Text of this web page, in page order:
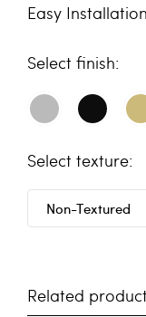
Easy
finish
texture
Non-Textured
Related